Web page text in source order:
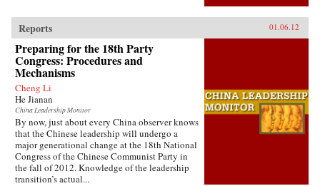
Reports 01.06.12
Preparing for the 18th Party
Congress: Procedures and
Mechanisms
Cheng Li
He Jianan
China Leadership Monitor
By now, just about every China observer knows
that the Chinese leadership will undergo a
major generational change at the 18th National
Congress of the Chinese Communist Party in
the fall of 2012. Knowledge of the leadership
transition’s actual...